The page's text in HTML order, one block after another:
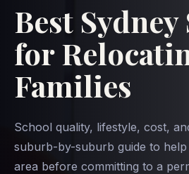
Best
for
Families
School quality, lifestyle, cost,
suburb-by-suburb guide to
area before committing to a